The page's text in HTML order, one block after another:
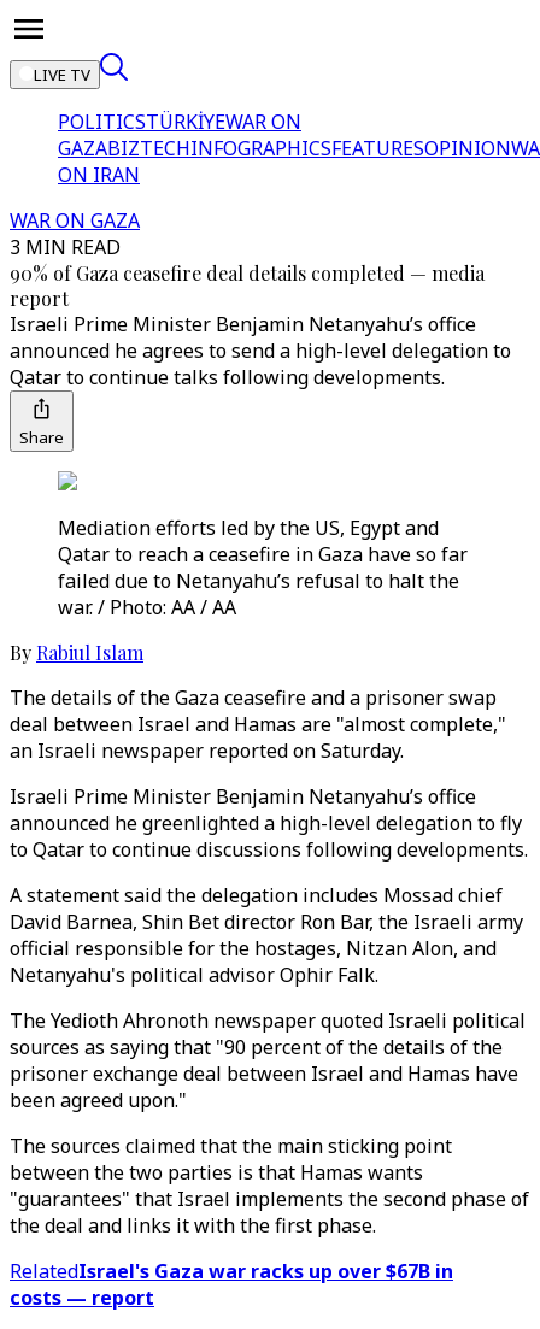
LIVE TV
POLITICSTÜRKİYEWAR ON
GAZABIZTECHINFOGRAPHICSFEATURESOPINION
ON IRAN
WAR ON GAZA
3 MIN READ
90% of Gaza ceasefire deal details completed — media
report
Israeli Prime Minister Benjamin Netanyahu’s office
announced he agrees to send a high-level delegation to
Qatar to continue talks following developments.
Share
Mediation efforts led by the US, Egypt and
Qatar to reach a ceasefire in Gaza have so far
failed due to Netanyahu’s refusal to halt the
war. / Photo: AA / AA
By Rabiul Islam
The details of the Gaza ceasefire and a prisoner swap
deal between Israel and Hamas are "almost complete,"
an Israeli newspaper reported on Saturday.
Israeli Prime Minister Benjamin Netanyahu’s office
announced he greenlighted a high-level delegation to fly
to Qatar to continue discussions following developments.
A statement said the delegation includes Mossad chief
David Barnea, Shin Bet director Ron Bar, the Israeli army
official responsible for the hostages, Nitzan Alon, and
Netanyahu's political advisor Ophir Falk.
The Yedioth Ahronoth newspaper quoted Israeli political
sources as saying that "90 percent of the details of the
prisoner exchange deal between Israel and Hamas have
been agreed upon."
The sources claimed that the main sticking point
between the two parties is that Hamas wants
"guarantees" that Israel implements the second phase of
the deal and links it with the first phase.
RelatedIsrael's Gaza war racks up over $67B in
costs — report